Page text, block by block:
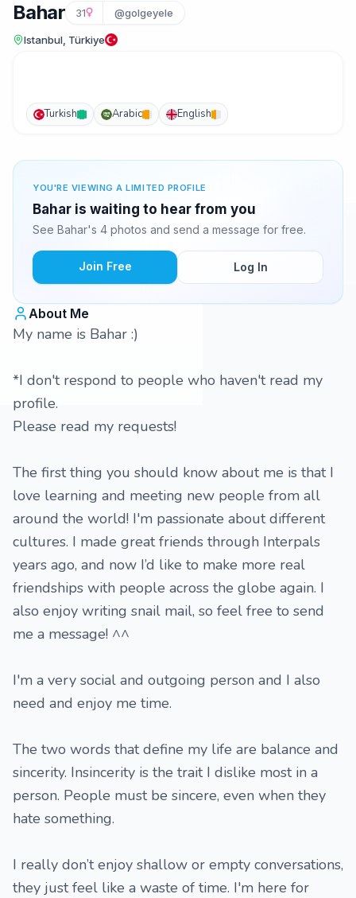
Bahar 31 @golgeyele
Istanbul, Türkiye
Turkish Arabic English
YOU'RE VIEWING A LIMITED PROFILE
Bahar is waiting to hear from you
See Bahar's 4 photos and send a message for free.
Join Free Log In
About Me
My name is Bahar :)
*I don't respond to people who haven't read my
profile.
Please read my requests!
The first thing you should know about me is that I
love learning and meeting new people from all
around the world! I'm passionate about different
cultures. I made great friends through Interpals
years ago, and now I’d like to make more real
friendships with people across the globe again. I
also enjoy writing snail mail, so feel free to send
me a message! ^^
I'm a very social and outgoing person and I also
need and enjoy me time.
The two words that define my life are balance and
sincerity. Insincerity is the trait I dislike most in a
person. People must be sincere, even when they
hate something.
I really don’t enjoy shallow or empty conversations,
they just feel like a waste of time. I'm here for